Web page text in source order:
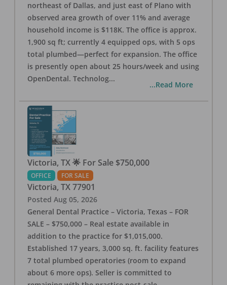
northeast of Dallas, and just east of Plano with
observed area growth of over 11% and average
household income is $118K. The office is approx.
1,900 sq ft; currently 4 equipped ops, with 5 ops
total plumbed—perfect for expansion. The office
is presently open about 25 hours/week and using
OpenDental. Technolog...
...Read More
Victoria, TX 🌟 For Sale $750,000
OFFICE FOR SALE
Victoria, TX 77901
Posted Aug 05, 2026
General Dental Practice – Victoria, Texas – FOR
SALE – $750,000 – Real estate available in
addition to the practice for $1,015,000.
Established 17 years, 3,000 sq. ft. facility features
7 total plumbed operatories (room to expand
about 6 more ops). Seller is committed to